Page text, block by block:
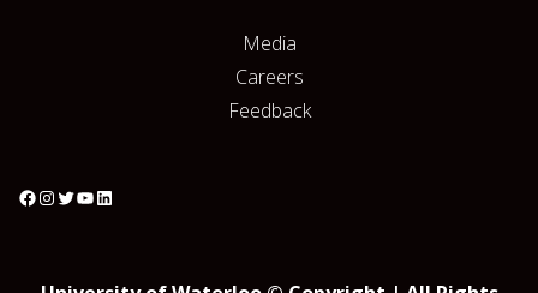
Media
Careers
Feedback